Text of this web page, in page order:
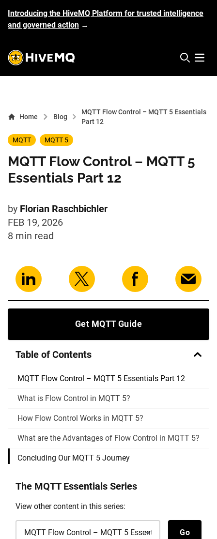
Introducing the HiveMQ Platform for trusted intelligence
and governed action →
HiveMQ's logo Open
Home Blog
MQTT Flow Control – MQTT 5 Essentials
Part 12
MQTT MQTT 5
MQTT Flow Control – MQTT 5
Essentials Part 12
by Florian Raschbichler
FEB 19, 2026
8 min read
Get MQTT Guide
Table of Contents
MQTT Flow Control – MQTT 5 Essentials Part 12
What is Flow Control in MQTT 5?
How Flow Control Works in MQTT 5?
What are the Advantages of Flow Control in MQTT 5?
Concluding Our MQTT 5 Journey
The MQTT Essentials Series
View other content in this series:
Go